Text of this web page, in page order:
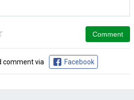
comment via Facebook